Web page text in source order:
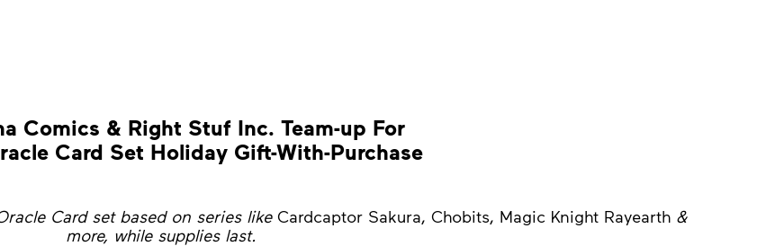
Comics & Right Stuf Inc. Team-up For
Card Set Holiday Gift-With-Purchase
Card set based on series like Cardcaptor Sakura, Chobits, Magic Knight Rayearth &
more, while supplies last.